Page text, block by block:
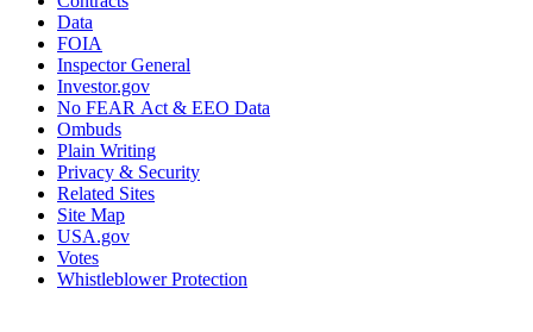
Data
FOIA
Inspector General
Investor.gov
No FEAR Act & EEO Data
Ombuds
Plain Writing
Privacy & Security
Related Sites
Site Map
USA.gov
Votes
Whistleblower Protection